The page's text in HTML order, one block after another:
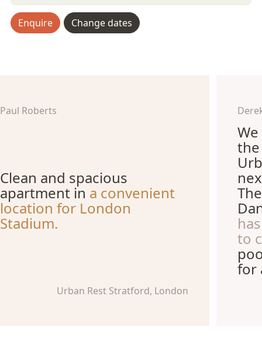
Enquire Change dates
Paul Roberts
Clean and spacious
apartment in a convenient
location for London
Stadium.
Urban Rest Stratford, London
to
for